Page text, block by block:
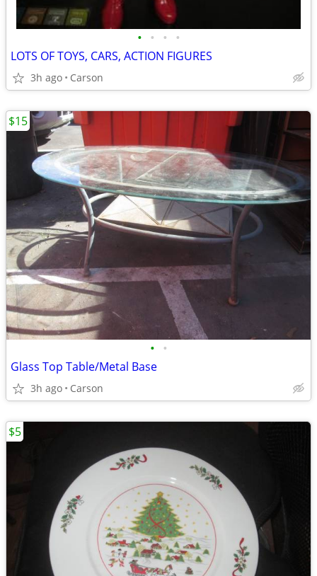
• • • •
LOTS OF TOYS, CARS, ACTION FIGURES
3h ago Carson
• •
Glass Top Table/Metal Base
3h ago Carson
$15
$5